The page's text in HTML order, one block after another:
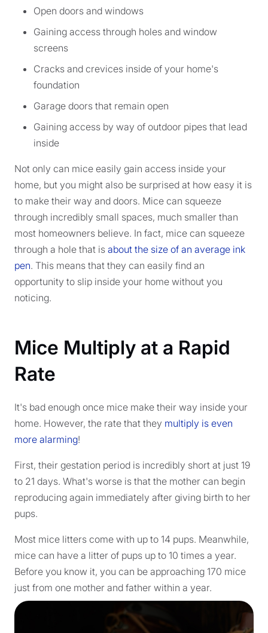
Open doors and windows
Gaining access through holes and window
screens
Cracks and crevices inside of your home's
foundation
Garage doors that remain open
Gaining access by way of outdoor pipes that lead
inside
Not only can mice easily gain access inside your
home, but you might also be surprised at how easy it is
to make their way and doors. Mice can squeeze
through incredibly small spaces, much smaller than
most homeowners believe. In fact, mice can squeeze
through a hole that is about the size of an average ink
pen. This means that they can easily find an
opportunity to slip inside your home without you
noticing.
Mice Multiply at a Rapid
Rate
It's bad enough once mice make their way inside your
home. However, the rate that they multiply is even
more alarming!
First, their gestation period is incredibly short at just 19
to 21 days. What's worse is that the mother can begin
reproducing again immediately after giving birth to her
pups.
Most mice litters come with up to 14 pups. Meanwhile,
mice can have a litter of pups up to 10 times a year.
Before you know it, you can be approaching 170 mice
just from one mother and father within a year.